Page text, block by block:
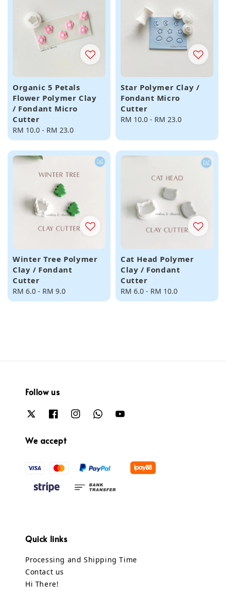
Organic 5 Petals
Flower Polymer Clay
/ Fondant Micro
Cutter
Regular
price
RM 10.0 - RM 23.0
Star Polymer Clay /
Fondant Micro
Cutter
Regular
RM 10.0 - RM 23.0
Winter Tree Polymer
Clay / Fondant
Cutter
Regular
price
RM 6.0 - RM 9.0
Cat Head Polymer
Clay / Fondant
Cutter
Regular
price
RM 6.0 - RM 10.0
Follow us
We accept
Quick links
Processing and Shipping Time
Contact us
Hi There!